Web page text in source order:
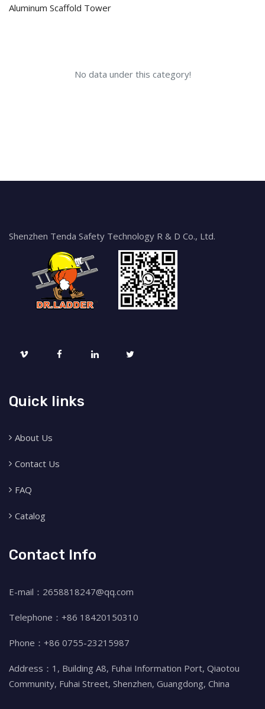
Aluminum Scaffold Tower
No data under this category!
Shenzhen Tenda Safety Technology R & D Co., Ltd.
Quick links
About Us
Contact Us
FAQ
Catalog
Contact Info
E-mail：2658818247@qq.com
Telephone：+86 18420150310
Phone：+86 0755-23215987
Address：1, Building A8, Fuhai Information Port, Qiaotou
Community, Fuhai Street, Shenzhen, Guangdong, China